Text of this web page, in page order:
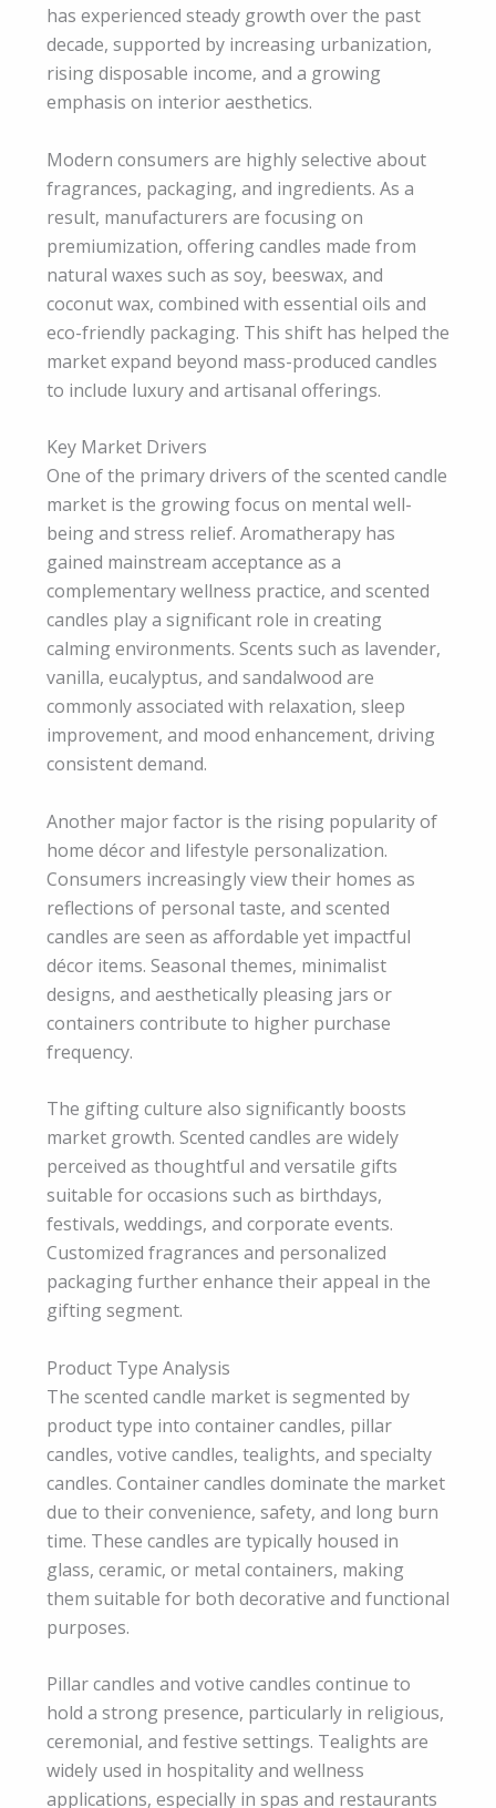
has experienced steady growth over the past
decade, supported by increasing urbanization,
rising disposable income, and a growing
emphasis on interior aesthetics.
Modern consumers are highly selective about
fragrances, packaging, and ingredients. As a
result, manufacturers are focusing on
premiumization, offering candles made from
natural waxes such as soy, beeswax, and
coconut wax, combined with essential oils and
eco-friendly packaging. This shift has helped the
market expand beyond mass-produced candles
to include luxury and artisanal offerings.
Key Market Drivers
One of the primary drivers of the scented candle
market is the growing focus on mental well-
being and stress relief. Aromatherapy has
gained mainstream acceptance as a
complementary wellness practice, and scented
candles play a significant role in creating
calming environments. Scents such as lavender,
vanilla, eucalyptus, and sandalwood are
commonly associated with relaxation, sleep
improvement, and mood enhancement, driving
consistent demand.
Another major factor is the rising popularity of
home décor and lifestyle personalization.
Consumers increasingly view their homes as
reflections of personal taste, and scented
candles are seen as affordable yet impactful
décor items. Seasonal themes, minimalist
designs, and aesthetically pleasing jars or
containers contribute to higher purchase
frequency.
The gifting culture also significantly boosts
market growth. Scented candles are widely
perceived as thoughtful and versatile gifts
suitable for occasions such as birthdays,
festivals, weddings, and corporate events.
Customized fragrances and personalized
packaging further enhance their appeal in the
gifting segment.
Product Type Analysis
The scented candle market is segmented by
product type into container candles, pillar
candles, votive candles, tealights, and specialty
candles. Container candles dominate the market
due to their convenience, safety, and long burn
time. These candles are typically housed in
glass, ceramic, or metal containers, making
them suitable for both decorative and functional
purposes.
Pillar candles and votive candles continue to
hold a strong presence, particularly in religious,
ceremonial, and festive settings. Tealights are
widely used in hospitality and wellness
applications, especially in spas and restaurants